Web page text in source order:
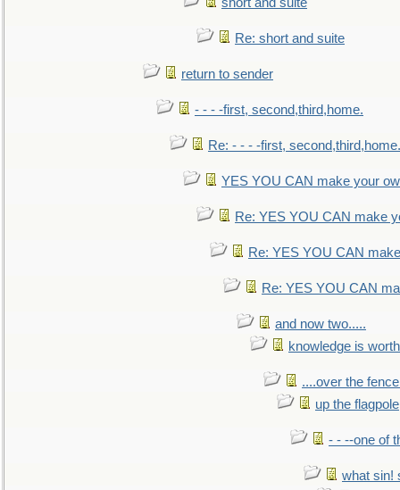
Re: short and suite
return to sender
- - - -first, second,third,home.
Re: - - - -first, second,third,home.
YES YOU CAN make your
Re: YES YOU CAN make
Re: YES YOU CAN
Re: YES YOU CAN
and now two.....
knowledge is
....over the
up the flagpole
- - --one of
what sin!